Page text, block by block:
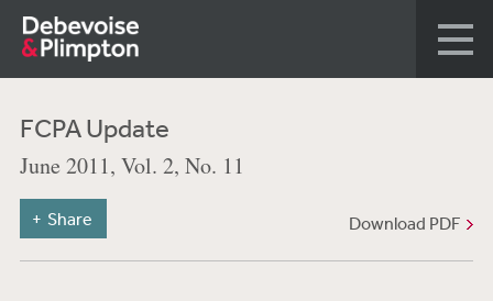
FCPA Update
June 2011, Vol. 2, No. 11
Download PDF
Share